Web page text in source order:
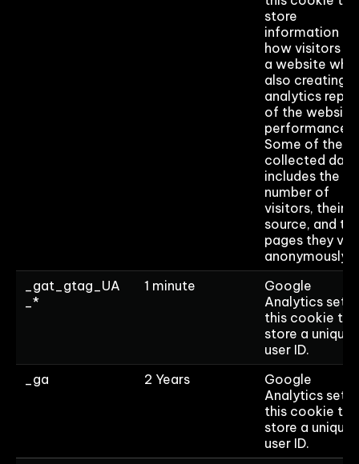
store
information on
how visitors
a website
also creating
analytics
of the
performance.
Some of the
collected data
includes the
number of
visitors, their
source, and
pages they
anonymously.
_gat_gtag_UA
_*
1 minute
Google
Analytics sets
this cookie to
store a unique
user ID.
_ga
2 Years
Google
Analytics sets
this cookie to
store a unique
user ID.